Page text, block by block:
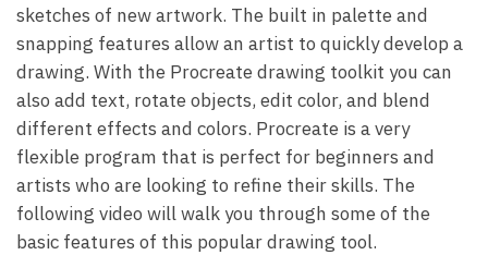
sketches of new artwork. The built in palette and
snapping features allow an artist to quickly develop a
drawing. With the Procreate drawing toolkit you can
also add text, rotate objects, edit color, and blend
different effects and colors. Procreate is a very
flexible program that is perfect for beginners and
artists who are looking to refine their skills. The
following video will walk you through some of the
basic features of this popular drawing tool.